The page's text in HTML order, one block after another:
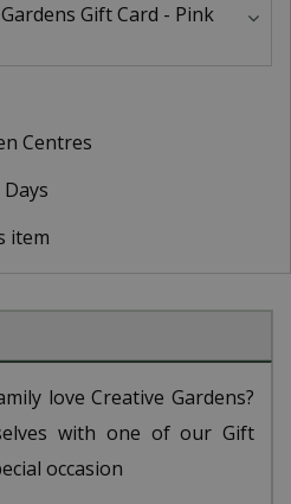
Gift Card - Pink
Centres
item
love Creative Gardens?
with one of our Gift
occasion